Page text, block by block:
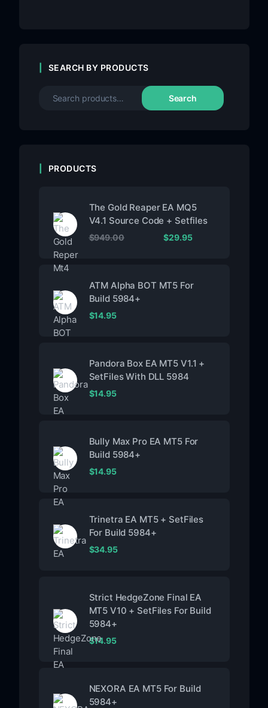
SEARCH BY PRODUCTS
Search
PRODUCTS
The Gold Reaper EA MQ5
V4.1 Source Code + Setfiles
$949.00 $29.95
ATM Alpha BOT MT5 For
Build 5984+
$14.95
Pandora Box EA MT5 V1.1 +
SetFiles With DLL 5984
$14.95
Bully Max Pro EA MT5 For
Build 5984+
$14.95
Trinetra EA MT5 + SetFiles
For Build 5984+
$34.95
Strict HedgeZone Final EA
MT5 V10 + SetFiles For Build
5984+
$14.95
NEXORA EA MT5 For Build
5984+